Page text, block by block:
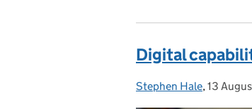
Digital
Posted by:
Stephen Hale, Posted
13